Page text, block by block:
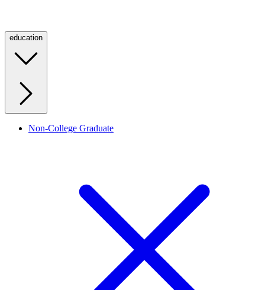
education
Non-College Graduate